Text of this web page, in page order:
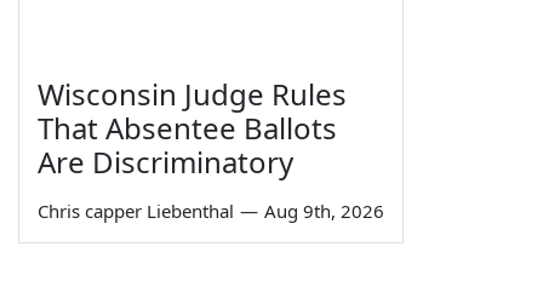
Wisconsin Judge Rules
That Absentee Ballots
Are Discriminatory
Chris capper Liebenthal — Aug 9th, 2026